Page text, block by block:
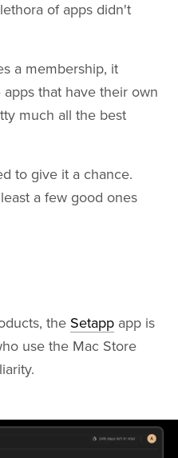
of apps didn't
a membership, it
that have their own
much all the best
to give it a chance.
a few good ones
the Setapp app is
use the Mac Store